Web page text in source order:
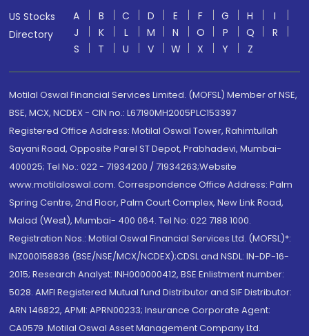
US Stocks
Directory
A B C D E F G H
I
J
K L M N O P Q
R
S
T U V W X Y Z
Motilal Oswal Financial Services Limited. (MOFSL) Member of NSE,
BSE, MCX, NCDEX - CIN no.: L67190MH2005PLC153397
Registered Office Address: Motilal Oswal Tower, Rahimtullah
Sayani Road, Opposite Parel ST Depot, Prabhadevi, Mumbai-
400025; Tel No.: 022 - 71934200 / 71934263;Website
www.motilaloswal.com. Correspondence Office Address: Palm
Spring Centre, 2nd Floor, Palm Court Complex, New Link Road,
Malad (West), Mumbai- 400 064. Tel No: 022 7188 1000.
Registration Nos.: Motilal Oswal Financial Services Ltd. (MOFSL)*:
INZ000158836 (BSE/NSE/MCX/NCDEX);CDSL and NSDL: IN-DP-16-
2015; Research Analyst: INH000000412, BSE Enlistment number:
5028. AMFI Registered Mutual fund Distributor and SIF Distributor:
ARN 146822, APMI: APRN00233; Insurance Corporate Agent:
CA0579 .Motilal Oswal Asset Management Company Ltd.